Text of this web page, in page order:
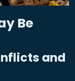
Be
and